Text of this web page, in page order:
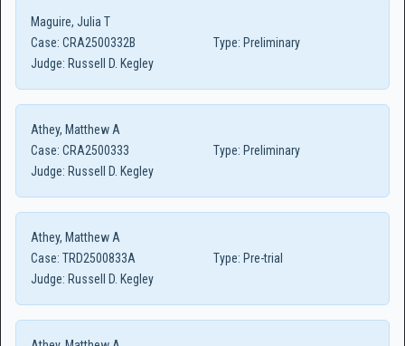
Maguire, Julia T
Case: CRA2500332B Type: Preliminary
Judge: Russell D. Kegley
Athey, Matthew A
Case: CRA2500333 Type: Preliminary
Judge: Russell D. Kegley
Athey, Matthew A
Case: TRD2500833A Type: Pre-trial
Judge: Russell D. Kegley